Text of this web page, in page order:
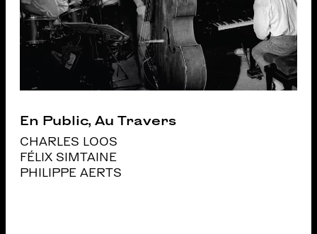
En Public, Au Travers
CHARLES LOOS
FÉLIX SIMTAINE
PHILIPPE AERTS